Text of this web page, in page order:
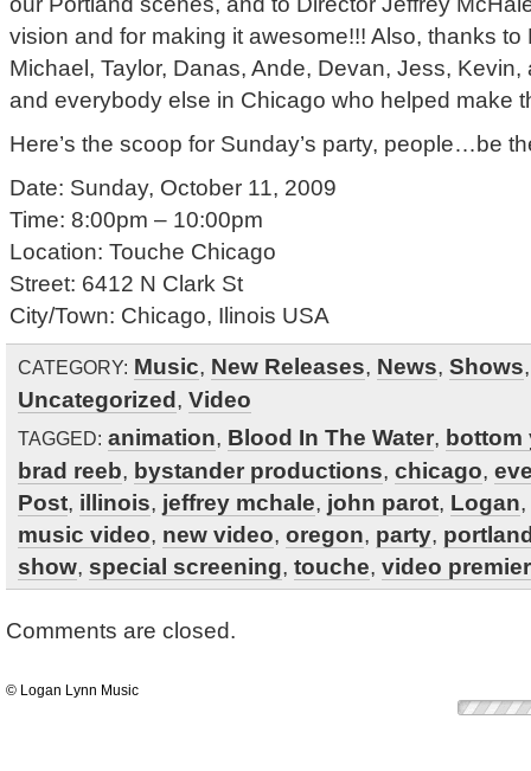
vision and for making it awesome!!! Also, thanks to
Michael, Taylor, Danas, Ande, Devan, Jess,
and everybody else in Chicago who helped make
Here’s the scoop for Sunday’s party, people…be
Date: Sunday, October 11, 2009
Time: 8:00pm – 10:00pm
Location: Touche Chicago
Street: 6412 N Clark St
City/Town: Chicago, Ilinois USA
CATEGORY: Music, New Releases, News, Shows
Uncategorized, Video
TAGGED: animation, Blood In The Water, bottom
brad reeb, bystander productions, chicago,
Post, illinois, jeffrey mchale, john parot, Logan,
music video, new video, oregon, party,
show, special screening, touche, video premier
Comments are closed.
© Logan Lynn Music